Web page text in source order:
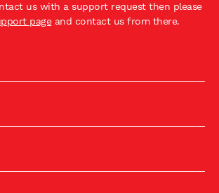
us with a support request then please
pageand contact us from there.